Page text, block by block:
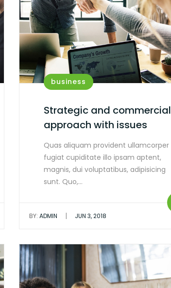
business
Strategic and commercial
approach with issues
Quas aliquam provident ullamcorper
fugiat cupiditate illo ipsam aptent,
magnis, dui voluptatibus, adipisicing
sunt. Quo,…
BY: ADMIN | JUN 3, 2018